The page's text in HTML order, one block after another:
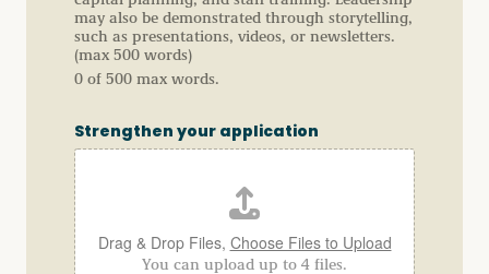
may also be demonstrated through storytelling,
such as presentations, videos, or newsletters.
(max 500 words)
0 of 500 max words.
Strengthen your application
Drag & Drop Files, Choose Files to Upload
You can upload up to 4 files.